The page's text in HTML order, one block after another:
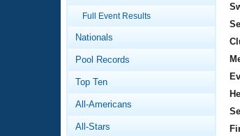
Swimming 101
Video Stroke Analysis
Virtual And Fitness
2026 Summer
National
Results And Rankings
Workout Library
About Us
What Is Masters
Full Event Results
Nationals
Pool Records
Top Ten
All-Americans
All-Stars